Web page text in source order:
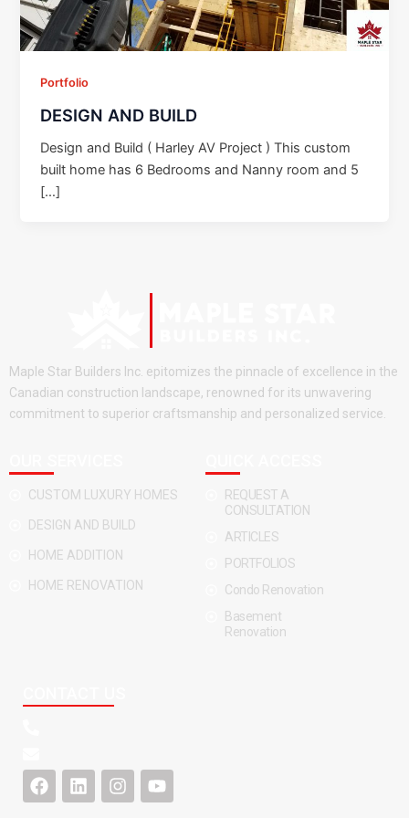
Portfolio
DESIGN AND BUILD
Design and Build ( Harley AV Project ) This custom
built home has 6 Bedrooms and Nanny room and 5
[…]
Maple Star Builders Inc. epitomizes the pinnacle of excellence in the
Canadian construction landscape, renowned for its unwavering
commitment to superior craftsmanship and personalized service.
CUSTOM LUXURY HOMES
DESIGN AND BUILD
HOME ADDITION
HOME RENOVATION
REQUEST A
CONSULTATION
ARTICLES
PORTFOLIOS
Condo Renovation
Basement
Renovation
F
a
L
i
I
n
Y
o